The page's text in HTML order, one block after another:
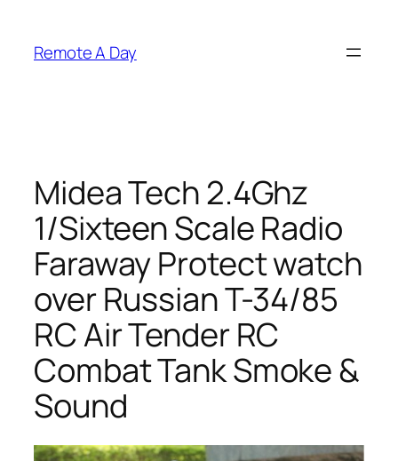
content
Remote A Day
Midea Tech 2.4Ghz
1/Sixteen Scale Radio
Faraway Protect watch
over Russian T-34/85
RC Air Tender RC
Combat Tank Smoke &
Sound